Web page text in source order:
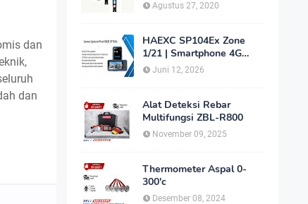
dan
dan
Agustus 27, 2020
HAEXC SP104Ex Zone
1/21 | Smartphone 4G
Intrinsically Safe
Juni 12, 2026
Alat Deteksi Rebar
Multifungsi ZBL-R800
November 09, 2025
Thermometer Aspal 0-
300'c
Desember 08, 2024